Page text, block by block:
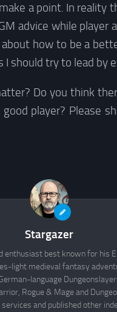
a point. In reality
advice while player
how to be a
I should try to lead by
Do you think
player? Please
Stargazer
enthusiast best known for his
light medieval fantasy
language
Rogue & Mage and
and published other